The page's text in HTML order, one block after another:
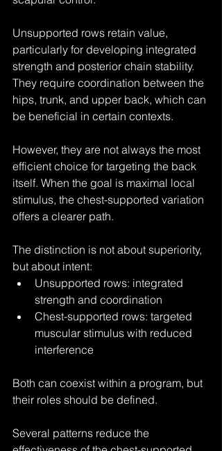
Unsupported rows retain value,
particularly for developing integrated
strength and posterior chain stability.
They require coordination between the
hips, trunk, and upper back, which can
be beneficial in certain contexts.
However, they are not always the most
efficient choice for targeting the back
itself. When the goal is maximal local
stimulus, the chest-supported variation
offers a clearer path.
The distinction is not about superiority,
but about intent:
Unsupported rows: integrated
strength and coordination
Chest-supported rows: targeted
muscular stimulus with reduced
interference
Both can coexist within a program, but
their roles should be defined.
Several patterns reduce the